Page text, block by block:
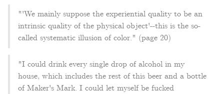
"'We mainly suppose the experiential quality to be an
intrinsic quality of the physical object'--this is the so-
called systematic illusion of color." (page 20)
"I could drink every single drop of alcohol in my
house, which includes the rest of this beer and a bottle
of Maker's Mark. I could let myself be fucked